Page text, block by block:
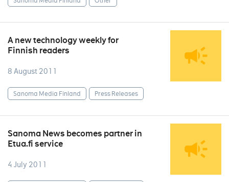
A new technology weekly for
Finnish readers
8 August 2011
Sanoma Media Finland Press Releases
Sanoma News becomes partner in
Etua.fi service
4 July 2011